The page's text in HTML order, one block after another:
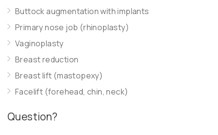
Buttock augmentation with implants
Primary nose job (rhinoplasty)
Vaginoplasty
Breast reduction
Breast lift (mastopexy)
Facelift (forehead, chin, neck)
Question?